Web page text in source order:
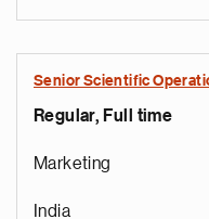
Senior Scientific
Regular, Full time
Marketing
India